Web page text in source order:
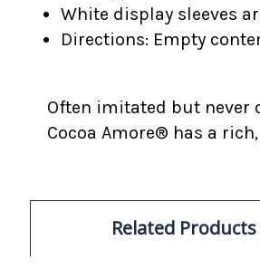
White display sleeves
Directions: Empty
Often imitated but never
Cocoa Amore® has a
Related Products